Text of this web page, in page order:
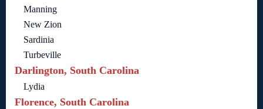
Manning
New Zion
Sardinia
Turbeville
Darlington, South Carolina
Lydia
Florence, South Carolina